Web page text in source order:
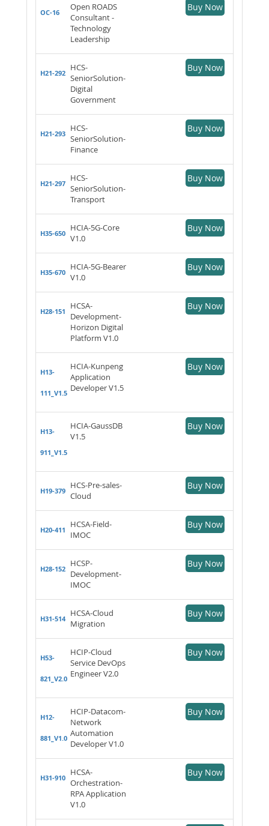
OC-16
Open ROADS
Consultant -
Technology
Leadership
Buy Now
H21-292
HCS-
SeniorSolution-
Digital
Government
Buy Now
H21-293
HCS-
SeniorSolution-
Finance
Buy Now
H21-297
HCS-
SeniorSolution-
Transport
Buy Now
H35-650
HCIA-5G-Core
V1.0
Buy Now
H35-670
HCIA-5G-Bearer
V1.0
Buy Now
H28-151
HCSA-
Development-
Horizon Digital
Platform V1.0
Buy Now
H13-
111_V1.5
HCIA-Kunpeng
Application
Developer V1.5
Buy Now
H13-
911_V1.5
HCIA-GaussDB
V1.5
Buy Now
H19-379
HCS-Pre-sales-
Cloud
Buy Now
H20-411
HCSA-Field-
IMOC
Buy Now
H28-152
HCSP-
Development-
IMOC
Buy Now
H31-514
HCSA-Cloud
Migration
Buy Now
H53-
821_V2.0
HCIP-Cloud
Service DevOps
Engineer V2.0
Buy Now
H12-
881_V1.0
HCIP-Datacom-
Network
Automation
Developer V1.0
Buy Now
H31-910
HCSA-
Orchestration-
RPA Application
V1.0
Buy Now